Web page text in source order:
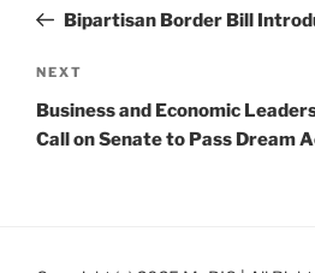
PostBipartisan Border Bill
Next
Post
NEXT
Business and Economic
Call on Senate to Pass Dream